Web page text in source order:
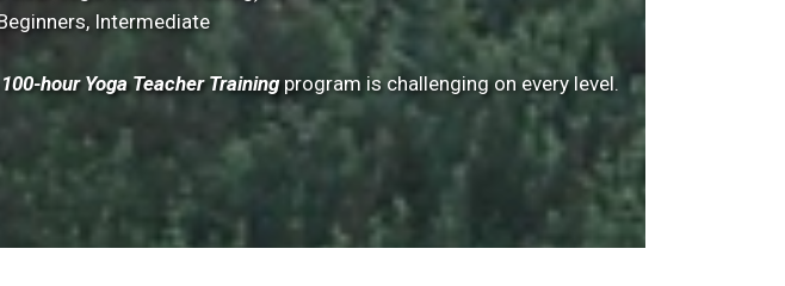
Intermediate
100-hour Yoga Teacher Trainingprogram is challenging on every level.